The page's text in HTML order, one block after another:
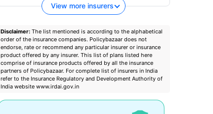
View more insurers
Disclaimer: The list mentioned is according to the alphabetical
order of the insurance companies. Policybazaar does not
endorse, rate or recommend any particular insurer or insurance
product offered by any insurer. This list of plans listed here
comprise of insurance products offered by all the insurance
partners of Policybazaar. For complete list of insurers in India
refer to the Insurance Regulatory and Development Authority of
India website www.irdai.gov.in